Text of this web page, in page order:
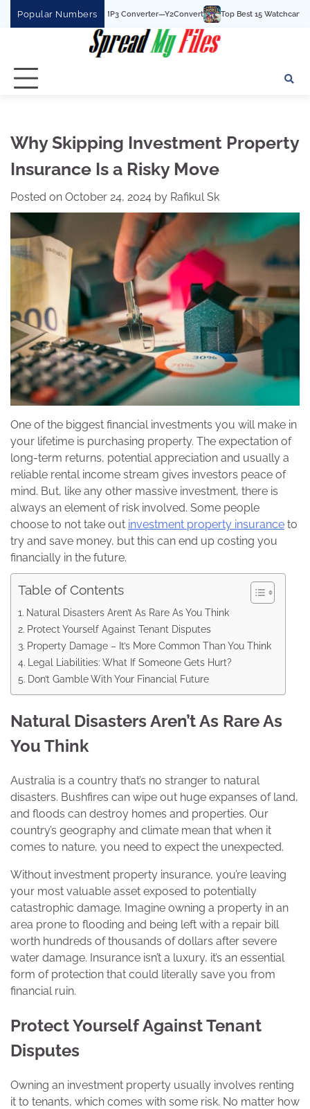
Popular Numbers
To MP3 Converter—Y2Convert Top Best 15 Watchcartoononline
Why Skipping Investment Property
Insurance Is a Risky Move
Posted on October 24, 2024 by Rafikul Sk
One of the biggest financial investments you will make in
your lifetime is purchasing property. The expectation of
long-term returns, potential appreciation and usually a
reliable rental income stream gives investors peace of
mind. But, like any other massive investment, there is
always an element of risk involved. Some people
choose to not take out investment property insurance to
try and save money, but this can end up costing you
financially in the future.
Table of Contents
Natural Disasters Aren’t As Rare As You Think
Protect Yourself Against Tenant Disputes
Property Damage – It’s More Common Than You Think
Legal Liabilities: What If Someone Gets Hurt?
Don’t Gamble With Your Financial Future
Natural Disasters Aren’t As Rare As
You Think
Australia is a country that’s no stranger to natural
disasters. Bushfires can wipe out huge expanses of land,
and floods can destroy homes and properties. Our
country’s geography and climate mean that when it
comes to nature, you need to expect the unexpected.
Without investment property insurance, you’re leaving
your most valuable asset exposed to potentially
catastrophic damage. Imagine owning a property in an
area prone to flooding and being left with a repair bill
worth hundreds of thousands of dollars after severe
water damage. Insurance isn’t a luxury, it’s an essential
form of protection that could literally save you from
financial ruin.
Protect Yourself Against Tenant
Disputes
Owning an investment property usually involves renting
it to tenants, which comes with some risk. No matter how